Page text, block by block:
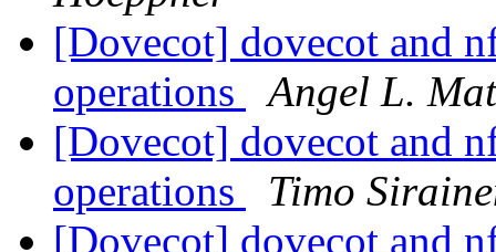
[Dovecot] dovecot and
operations
Angel L.
[Dovecot] dovecot and
operations
Timo
[Dovecot] dovecot and